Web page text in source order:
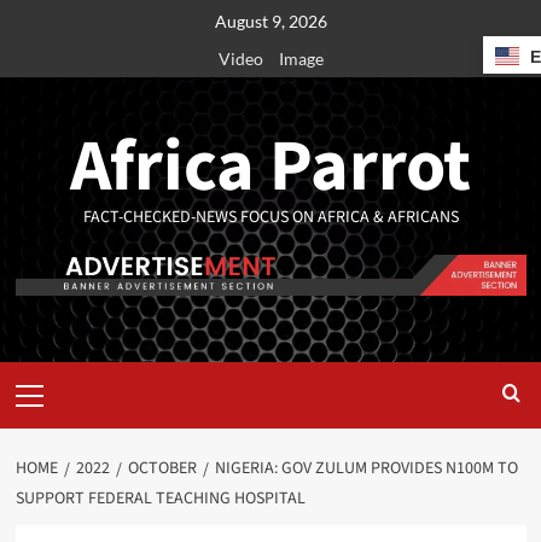
August 9, 2026
Video
Image
Africa Parrot
FACT-CHECKED-NEWS FOCUS ON AFRICA & AFRICANS
HOME 2022 OCTOBER
NIGERIA: GOV ZULUM PROVIDES N100M TO
SUPPORT FEDERAL TEACHING HOSPITAL